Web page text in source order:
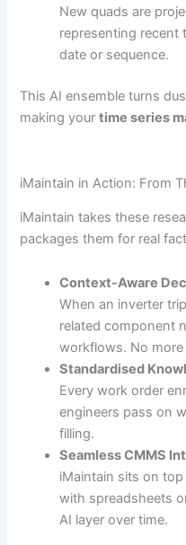
New quads are
representing recent
date or sequence.
This AI ensemble turns
making yourtime series
iMaintain in Action: From
iMaintain takes these
packages them for real
Context-Aware
When an inverter
related component
workflows. No more
Standardised
Every work order
engineers pass on
filling.
Seamless CMMS
iMaintain sits on
with spreadsheets
AI layer over time.